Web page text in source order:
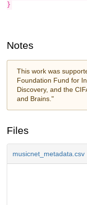
}
Notes
This work was
Foundation Fund for
Discovery, and the
and Brains."
Files
musicnet_metadata.csv